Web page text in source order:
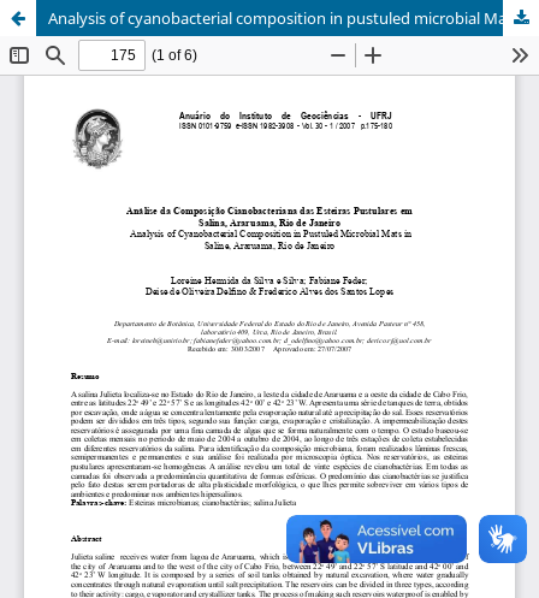
Analysis of cyanobacterial composition in pustuled microbial Mats in saline, Araruama, Rio de Janeiro